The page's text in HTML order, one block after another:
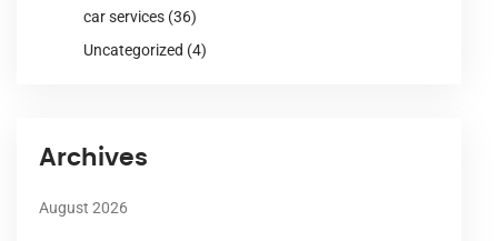
car services (36)
Uncategorized (4)
Archives
August 2026